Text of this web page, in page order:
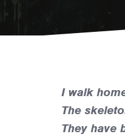
I walk
The
They have